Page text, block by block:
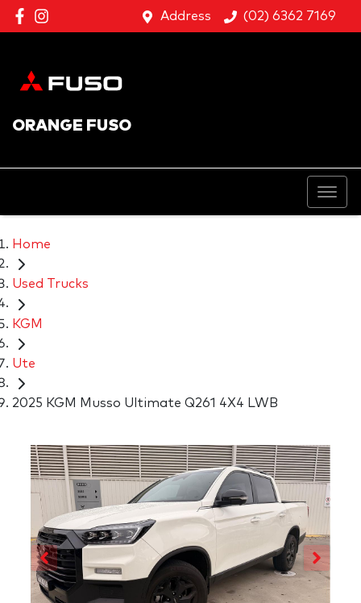
Address (02) 6362 7169
ORANGE FUSO
Home
Used Trucks
KGM
Ute
2025 KGM Musso Ultimate Q261 4X4 LWB